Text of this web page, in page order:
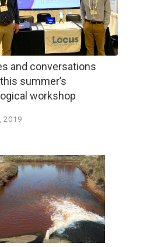
and conversations
summer’s
workshop
2019